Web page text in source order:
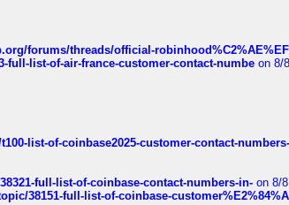
forums/threads/official-
full-list-of-air-france-customer-contact-numbe on 8/
list-of-coinbase2025-customer-contact-numbers-
full-list-of-coinbase-contact-numbers-in- on 8/
38151-full-list-of-coinbase-